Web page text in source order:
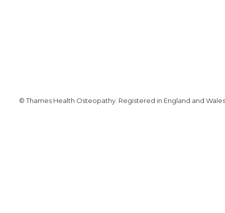
© Thames Health Osteopathy. Registered in England and